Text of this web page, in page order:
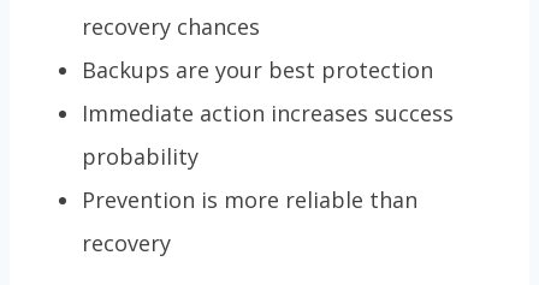
recovery chances
Backups are your best protection
Immediate action increases success
probability
Prevention is more reliable than
recovery